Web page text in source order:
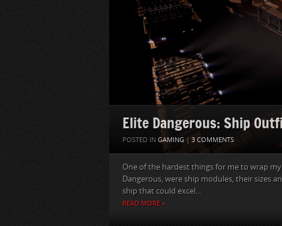
Elite Dangerous: Ship
POSTED IN GAMING | 3 COMMENTS
One of the hardest things for me to wrap
Dangerous, were ship modules, their sizes
ship that could excel...
READ MORE »